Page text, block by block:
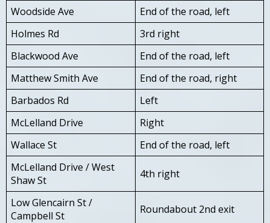
Woodside Ave
End of the road, left
Holmes Rd
3rd right
Blackwood Ave
End of the road, left
Matthew Smith Ave
End of the road, right
Barbados Rd
Left
McLelland Drive
Right
Wallace St
End of the road, left
McLelland Drive / West
Shaw St
4th right
Low Glencairn St /
Campbell St
Roundabout 2nd exit